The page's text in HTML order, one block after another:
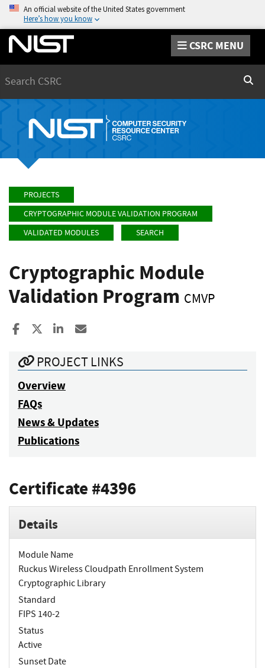
An official website of the United States government
Here’s how you know
CSRC MENU
PROJECTS
CRYPTOGRAPHIC MODULE VALIDATION PROGRAM
VALIDATED MODULES
SEARCH
Cryptographic Module
Validation Program CMVP
Share to Facebook
Share to XShare to LinkedIn
PROJECT LINKS
Overview
FAQs
News & Updates
Publications
Certificate #4396
Details
Module Name
Ruckus Wireless Cloudpath Enrollment System
Cryptographic Library
Standard
FIPS 140-2
Status
Active
Sunset Date